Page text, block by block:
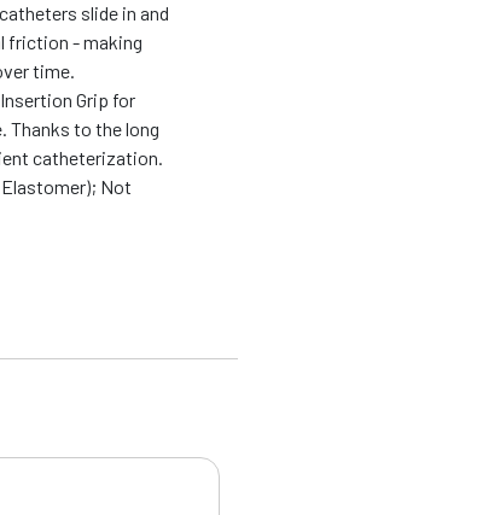
slide in and
friction - making
time.
Grip for
Thanks to the long
catheterization.
Not